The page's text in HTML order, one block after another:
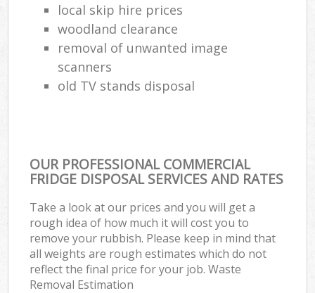
local skip hire prices
woodland clearance
removal of unwanted image
scanners
old TV stands disposal
OUR PROFESSIONAL COMMERCIAL
FRIDGE DISPOSAL SERVICES AND RATES
Take a look at our prices and you will get a
rough idea of how much it will cost you to
remove your rubbish. Please keep in mind that
all weights are rough estimates which do not
reflect the final price for your job. Waste
Removal Estimation